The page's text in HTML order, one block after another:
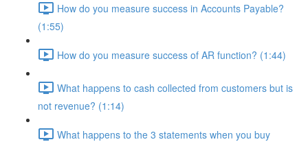
How do you measure success in Accounts Payable?
(1:55)
How do you measure success of AR function? (1:44)
What happens to cash collected from customers but is
not revenue? (1:14)
What happens to the 3 statements when you buy